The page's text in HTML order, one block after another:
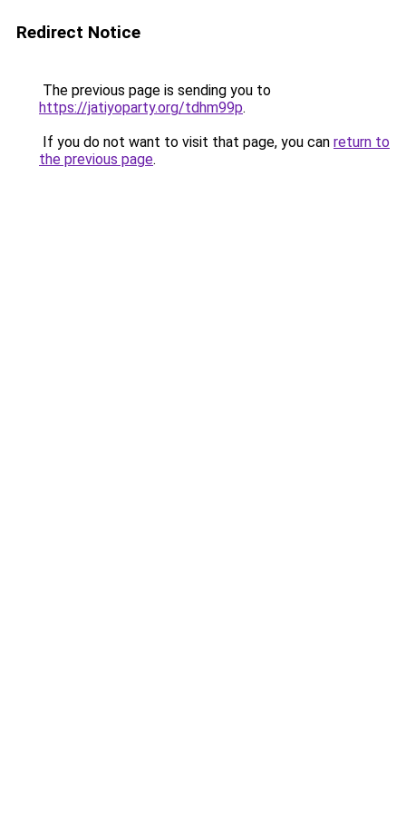
Redirect Notice
The previous page is sending you to
https://jatiyoparty.org/tdhm99p.
If you do not want to visit that page, you can return to
the previous page.